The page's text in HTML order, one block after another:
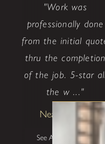
"Work was
professionally done
from the initial
thru the completion
of the job. 5-star
the w ..."
Neal Ethridge
See All Testimonials